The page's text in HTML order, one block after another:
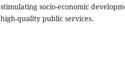
stimulating socio-economic
high-quality public services.